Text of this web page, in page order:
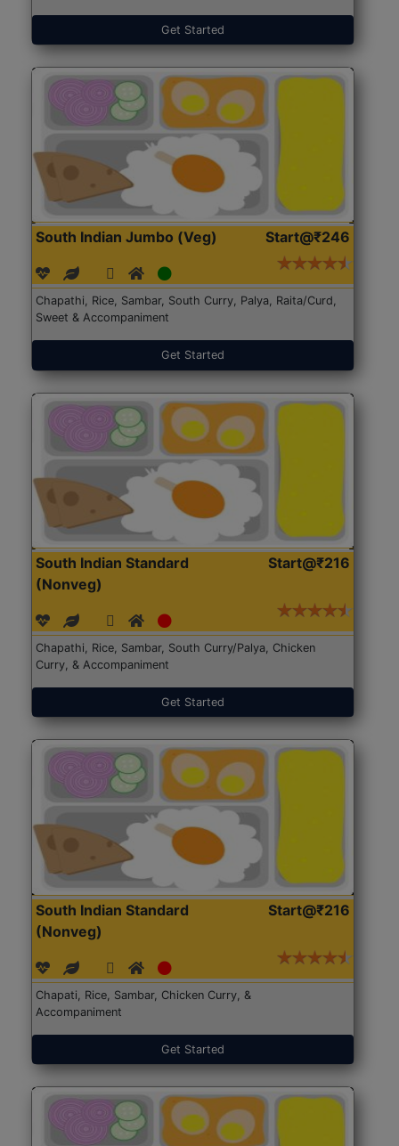
Get Started
South Indian Jumbo (Veg) Start@₹246
Chapathi, Rice, Sambar, South Curry, Palya, Raita/Curd,
Sweet & Accompaniment
Get Started
South Indian Standard
(Nonveg)
Start@₹216
Chapathi, Rice, Sambar, South Curry/Palya, Chicken
Curry, & Accompaniment
Get Started
South Indian Standard
(Nonveg)
Start@₹216
Chapati, Rice, Sambar, Chicken Curry, &
Accompaniment
Get Started